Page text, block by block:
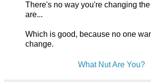
There's no way you're changing
are...
Which is good, because no one
change.
What Nut Are You?